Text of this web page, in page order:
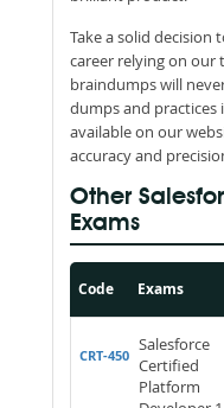
Take a solid
career relying on our
braindumps will
dumps and
available on our
accuracy and
Other
Exams
Code Exams
CRT-450
Salesforce
Certified
Platform